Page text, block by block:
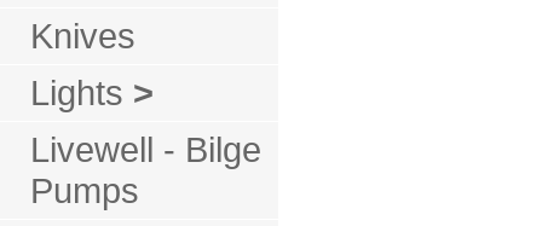
Knives
Lights >
Livewell - Bilge
Pumps